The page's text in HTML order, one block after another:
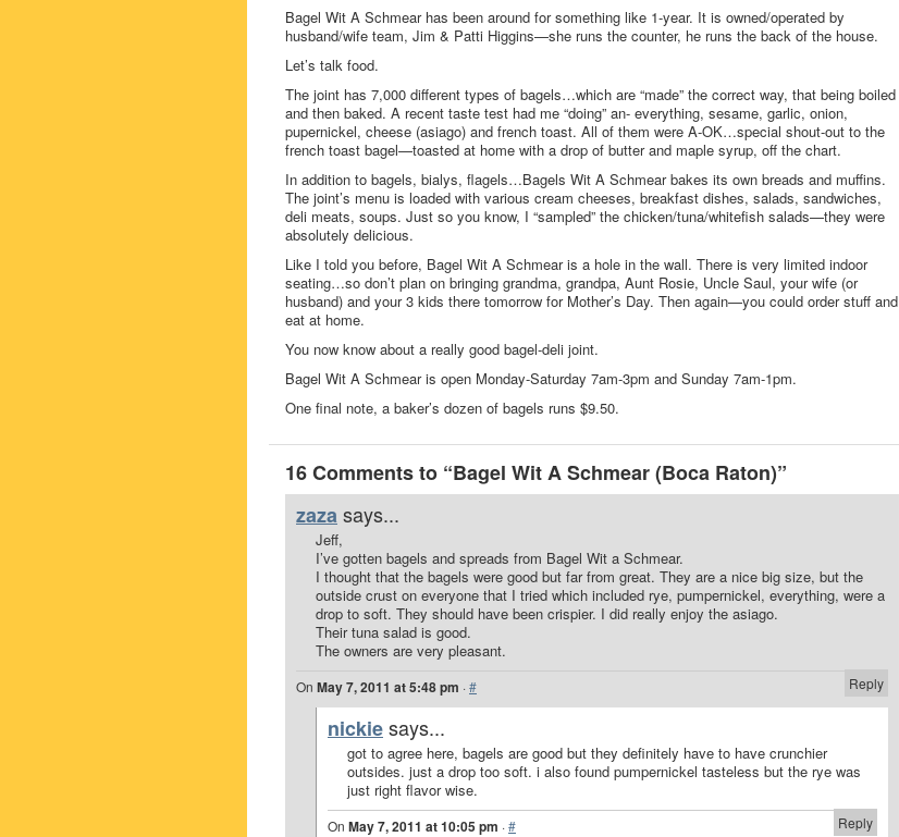
Bagel Wit A Schmear has been around for something like 1-year. It is owned/operated by
husband/wife team, Jim & Patti Higgins—she runs the counter, he runs the back of the house.
Let’s talk food.
The joint has 7,000 different types of bagels…which are “made” the correct way, that being boiled
and then baked. A recent taste test had me “doing” an- everything, sesame, garlic, onion,
pupernickel, cheese (asiago) and french toast. All of them were A-OK…special shout-out to the
french toast bagel—toasted at home with a drop of butter and maple syrup, off the chart.
In addition to bagels, bialys, flagels…Bagels Wit A Schmear bakes its own breads and muffins.
The joint’s menu is loaded with various cream cheeses, breakfast dishes, salads, sandwiches,
deli meats, soups. Just so you know, I “sampled” the chicken/tuna/whitefish salads—they were
absolutely delicious.
Like I told you before, Bagel Wit A Schmear is a hole in the wall. There is very limited indoor
seating…so don’t plan on bringing grandma, grandpa, Aunt Rosie, Uncle Saul, your wife (or
husband) and your 3 kids there tomorrow for Mother’s Day. Then again—you could order stuff and
eat at home.
You now know about a really good bagel-deli joint.
Bagel Wit A Schmear is open Monday-Saturday 7am-3pm and Sunday 7am-1pm.
One final note, a baker’s dozen of bagels runs $9.50.
16 Comments to “Bagel Wit A Schmear (Boca Raton)”
zazasays...
Jeff,
I’ve gotten bagels and spreads from Bagel Wit a Schmear.
I thought that the bagels were good but far from great. They are a nice big size, but the
outside crust on everyone that I tried which included rye, pumpernickel, everything, were a
drop to soft. They should have been crispier. I did really enjoy the asiago.
Their tuna salad is good.
The owners are very pleasant.
Reply
On May 7, 2011 at 5:48 pm ·#
nickiesays...
got to agree here, bagels are good but they definitely have to have crunchier
outsides. just a drop too soft. i also found pumpernickel tasteless but the rye was
just right flavor wise.
Reply
On May 7, 2011 at 10:05 pm ·#